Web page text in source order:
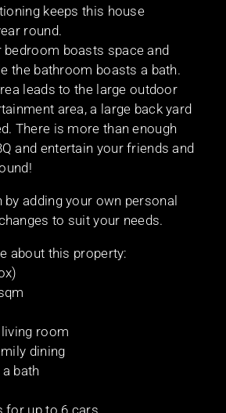
keeps this house
round.
bedroom boasts space and
the bathroom boasts a bath.
leads to the large outdoor
area, a large back yard
There is more than enough
and entertain your friends and
by adding your own personal
to suit your needs.
about this property:
room
dining
bath
for up to 6 cars